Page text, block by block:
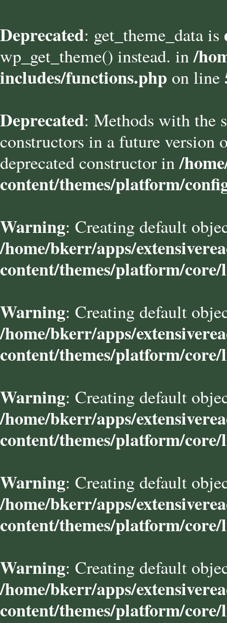
Deprecated: get_theme_data is
wp_get_theme() instead. in/
includes/functions.php on line
Deprecated: Methods with the
constructors in a future version
deprecated constructor in/
content/themes/platform/
Warning: Creating default
/home/bkerr/apps/
content/themes/platform/
Warning: Creating default
/home/bkerr/apps/
content/themes/platform/
Warning: Creating default
/home/bkerr/apps/
content/themes/platform/
Warning: Creating default
/home/bkerr/apps/
content/themes/platform/
Warning: Creating default
/home/bkerr/apps/
content/themes/platform/